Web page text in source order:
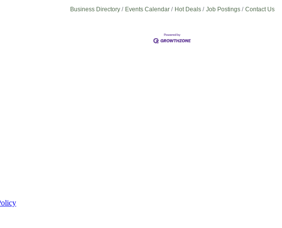
Business Directory Events Calendar Hot Deals Job Postings Contact Us